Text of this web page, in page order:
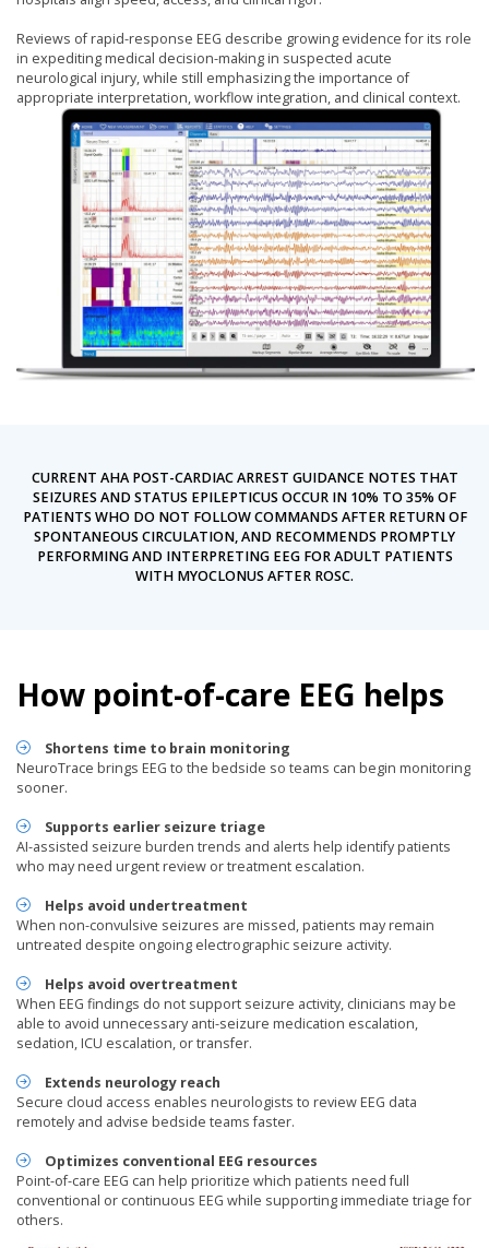
Reviews of rapid-response EEG describe growing evidence for its role
in expediting medical decision-making in suspected acute
neurological injury, while still emphasizing the importance of
appropriate interpretation, workflow integration, and clinical context.
CURRENT AHA POST-CARDIAC ARREST GUIDANCE NOTES THAT
SEIZURES AND STATUS EPILEPTICUS OCCUR IN 10% TO 35% OF
PATIENTS WHO DO NOT FOLLOW COMMANDS AFTER RETURN OF
SPONTANEOUS CIRCULATION, AND RECOMMENDS PROMPTLY
PERFORMING AND INTERPRETING EEG FOR ADULT PATIENTS
WITH MYOCLONUS AFTER ROSC.
How point-of-care EEG helps
Shortens time to brain monitoring
NeuroTrace brings EEG to the bedside so teams can begin monitoring
sooner.
Supports earlier seizure triage
AI-assisted seizure burden trends and alerts help identify patients
who may need urgent review or treatment escalation.
Helps avoid undertreatment
When non-convulsive seizures are missed, patients may remain
untreated despite ongoing electrographic seizure activity.
Helps avoid overtreatment
When EEG findings do not support seizure activity, clinicians may be
able to avoid unnecessary anti-seizure medication escalation,
sedation, ICU escalation, or transfer.
Extends neurology reach
Secure cloud access enables neurologists to review EEG data
remotely and advise bedside teams faster.
Optimizes conventional EEG resources
Point-of-care EEG can help prioritize which patients need full
conventional or continuous EEG while supporting immediate triage for
others.